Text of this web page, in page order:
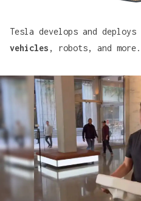
Tesla develops and deploys
vehicles , robots, and more.